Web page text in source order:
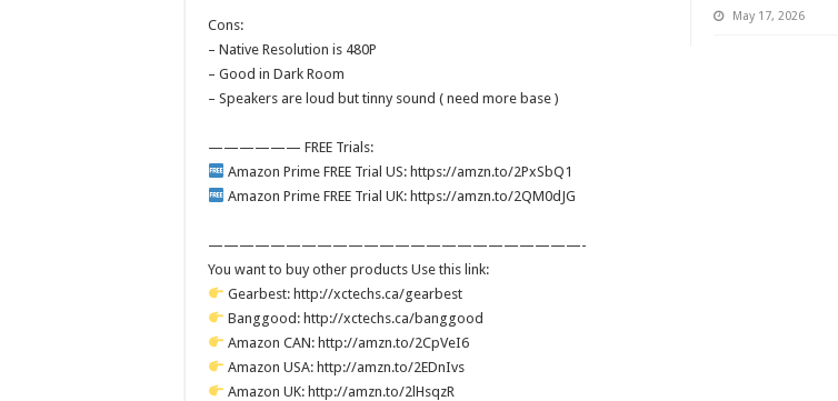
May 17, 2026
Cons:
– Native Resolution is 480P
– Good in Dark Room
– Speakers are loud but tinny sound ( need more base )
—————— FREE Trials:
Amazon Prime FREE Trial US: https://amzn.to/2PxSbQ1
Amazon Prime FREE Trial UK: https://amzn.to/2QM0dJG
————————————————————————-
You want to buy other products Use this link:
Gearbest: http://xctechs.ca/gearbest
Banggood: http://xctechs.ca/banggood
Amazon CAN: http://amzn.to/2CpVeI6
Amazon USA: http://amzn.to/2EDnIvs
Amazon UK: http://amzn.to/2lHsqzR